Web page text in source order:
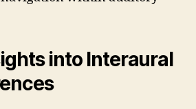
into Interaural